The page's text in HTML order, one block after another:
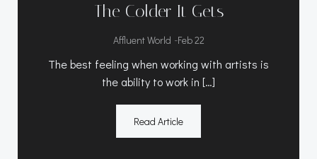
The Colder It Gets
Affluent World -Feb 22
The best feeling when working with artists is
the ability to work in […]
Read Article